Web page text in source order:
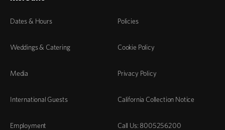
Dates & Hours
Weddings & Catering
Media
International Guests
Employment
Policies
Cookie Policy
Privacy Policy
California Collection Notice
Call Us: 8005256200